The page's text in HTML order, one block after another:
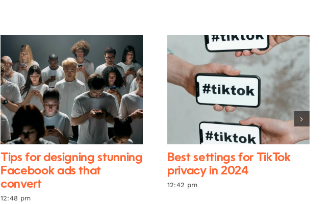
Tips for designing stunning
Facebook ads that
convert
12:48 pm
Best settings for TikTok
privacy in 2024
12:42 pm